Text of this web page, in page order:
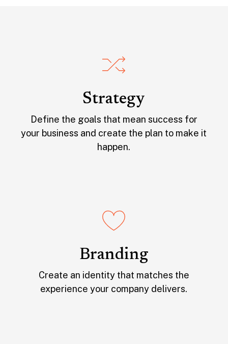
Strategy
Define the goals that mean success for
your business and create the plan to make it
happen.
Branding
Create an identity that matches the
experience your company delivers.